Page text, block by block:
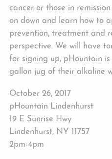
cancer or those in
on down and learn how to
prevention, treatment and
perspective. We will have
for signing up, pHountain
gallon jug of their alkaline
October 26, 2017
pHountain Lindenhurst
19 E Sunrise Hwy
Lindenhurst, NY 11757
2pm-4pm